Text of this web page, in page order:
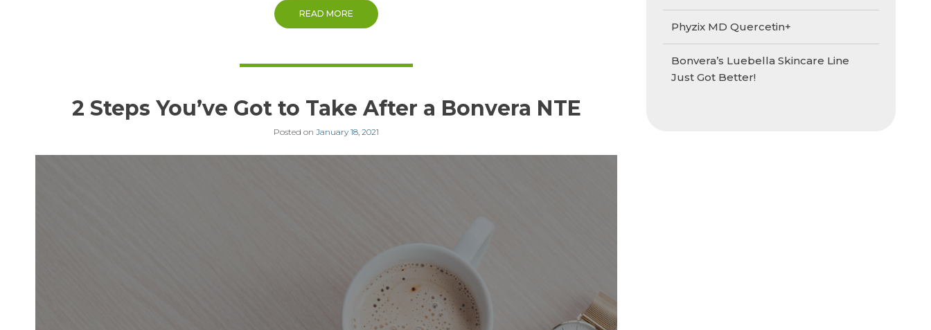
READ MORE
2 Steps You’ve Got to Take After a Bonvera NTE
Posted on January 18, 2021
Phyzix MD Quercetin+
Bonvera’s Luebella Skincare Line
Just Got Better!